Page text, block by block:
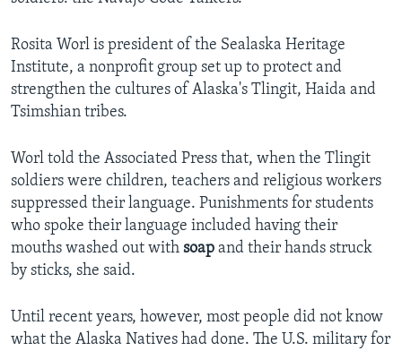
Rosita Worl is president of the Sealaska Heritage
Institute, a nonprofit group set up to protect and
strengthen the cultures of Alaska's Tlingit, Haida and
Tsimshian tribes.
Worl told the Associated Press that, when the Tlingit
soldiers were children, teachers and religious workers
suppressed their language. Punishments for students
who spoke their language included having their
mouths washed out with soap and their hands struck
by sticks, she said.
Until recent years, however, most people did not know
what the Alaska Natives had done. The U.S. military for